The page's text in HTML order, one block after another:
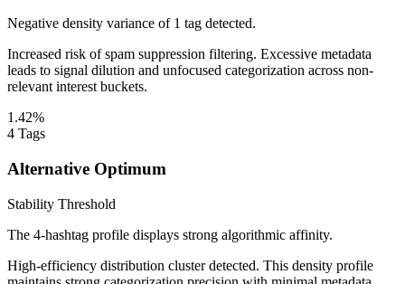
Negative density variance of 1 tag detected.
Increased risk of spam suppression filtering. Excessive metadata
leads to signal dilution and unfocused categorization across non-
relevant interest buckets.
1.42%
4 Tags
Alternative Optimum
Stability Threshold
The 4-hashtag profile displays strong algorithmic affinity.
High-efficiency distribution cluster detected. This density profile